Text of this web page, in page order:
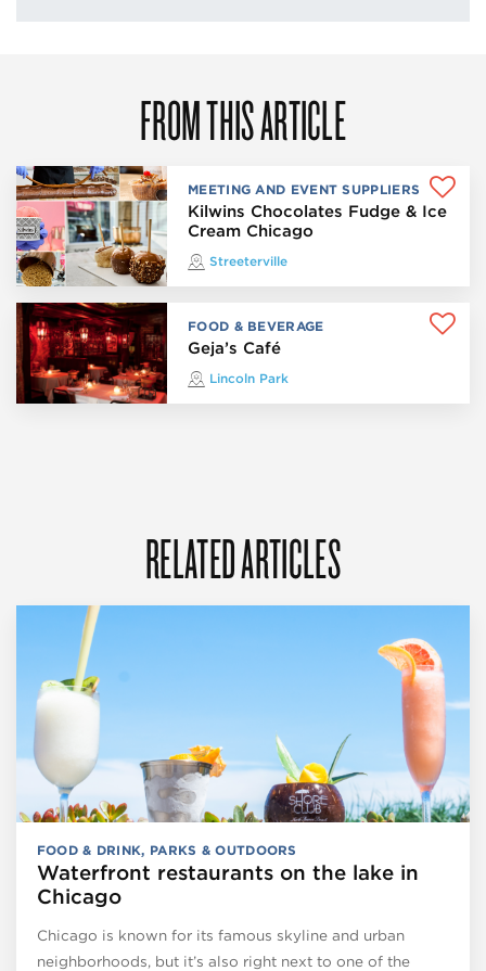
FROM THIS ARTICLE
MEETING AND EVENT SUPPLIERS
Kilwins Chocolates Fudge & Ice
Cream Chicago
Streeterville
FOOD & BEVERAGE
Geja’s Café
Lincoln Park
RELATED ARTICLES
FOOD & DRINK, PARKS & OUTDOORS
Waterfront restaurants on the lake in
Chicago
Chicago is known for its famous skyline and urban
neighborhoods, but it’s also right next to one of the